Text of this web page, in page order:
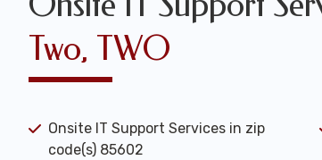
Two, TWO
Onsite IT Support Services in zip
code(s) 85602